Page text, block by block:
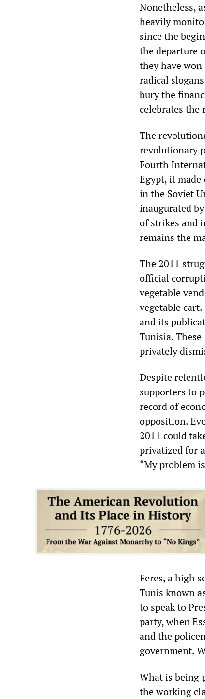
Nonetheless,
heavily
since the
the departure
they have
radical
bury the
celebrates the
The
revolutionary
Fourth
Egypt, it
in the Soviet
inaugurated
of strikes and
remains the
The 2011
official
vegetable
vegetable
and its
Tunisia.
privately
Despite
supporters to
record of
opposition.
2011 could
privatized for
“My problem
Feres, a high
Tunis known
to speak to
party, when
and the
government.
What is being
the working